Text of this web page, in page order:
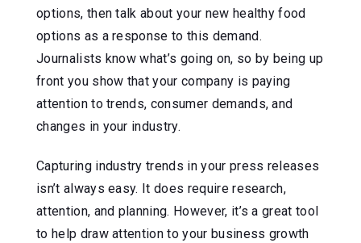
options, then talk about your new healthy food
options as a response to this demand.
Journalists know what’s going on, so by being up
front you show that your company is paying
attention to trends, consumer demands, and
changes in your industry.
Capturing industry trends in your press releases
isn’t always easy. It does require research,
attention, and planning. However, it’s a great tool
to help draw attention to your business growth